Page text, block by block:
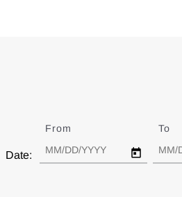
Date:
From To